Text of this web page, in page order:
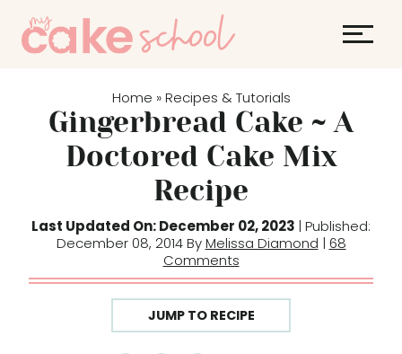
Home » Recipes & Tutorials
Gingerbread Cake ~ A
Doctored Cake Mix
Recipe
Last Updated On: December 02, 2023 | Published:
December 08, 2014 ByMelissa Diamond | 68
Comments
JUMP TO RECIPE